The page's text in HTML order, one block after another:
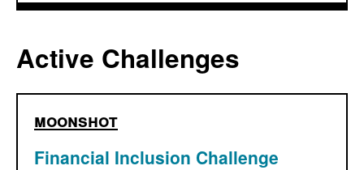
Active Challenges
moonshot
Financial Inclusion Challenge